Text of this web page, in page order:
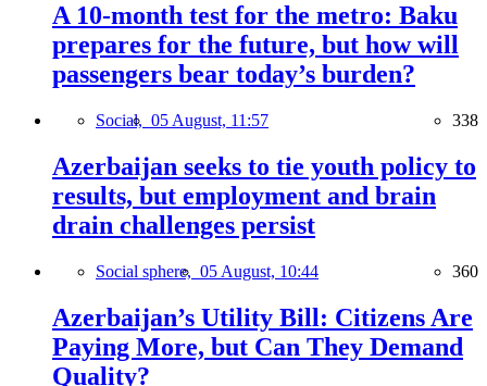
A 10-month test for the metro: Baku
prepares for the future, but how will
passengers bear today’s burden?
Social, 05 August, 11:57 338
Azerbaijan seeks to tie youth policy to
results, but employment and brain
drain challenges persist
Social sphere, 05 August, 10:44 360
Azerbaijan’s Utility Bill: Citizens Are
Paying More, but Can They Demand
Quality?